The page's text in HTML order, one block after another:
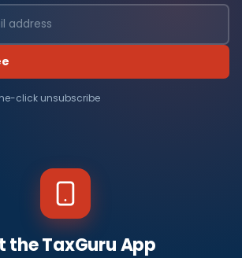
click unsubscribe
the TaxGuru App